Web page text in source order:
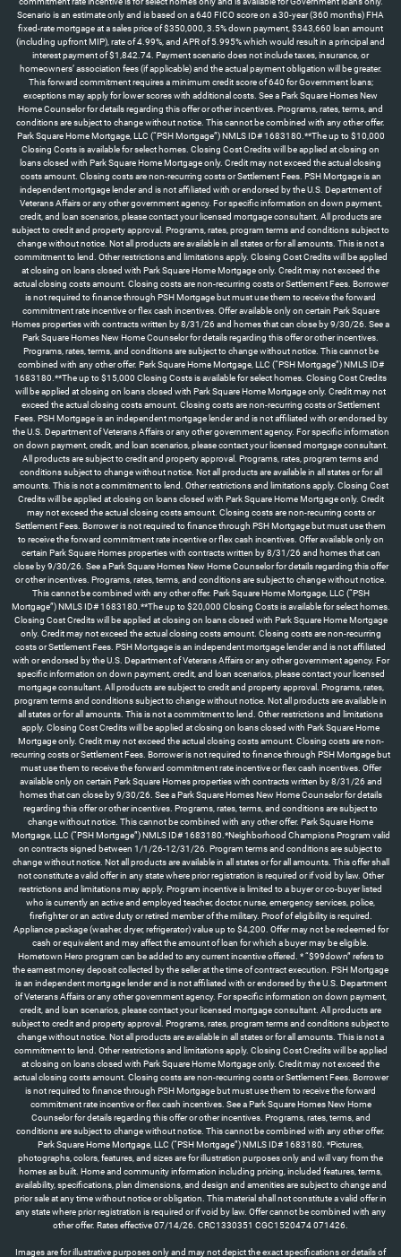
Images are for illustrative purposes only and may not depict the exact specifications or details of